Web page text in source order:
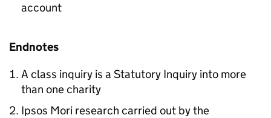
account
Endnotes
A class inquiry is a Statutory Inquiry into more
than one charity
Ipsos Mori research carried out by the